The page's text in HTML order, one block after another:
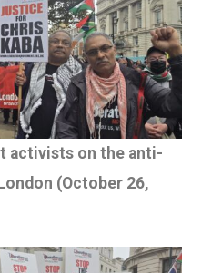
activists on the anti-
(October 26,